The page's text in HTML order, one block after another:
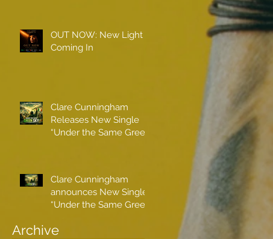
OUT NOW: New Light
Coming In
Clare Cunningham
Releases New Single
“Under the Same Green
Clare Cunningham
announces New Single
“Under the Same Green
Archive